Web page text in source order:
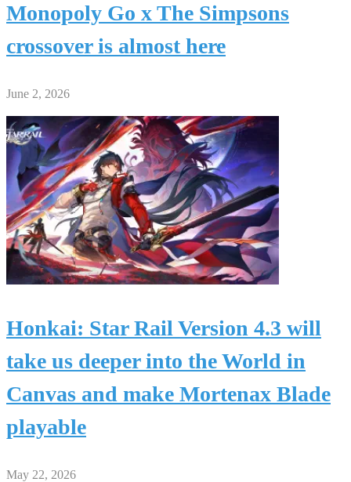
Monopoly Go x The Simpsons
crossover is almost here
June 2, 2026
Honkai: Star Rail Version 4.3 will
take us deeper into the World in
Canvas and make Mortenax Blade
playable
May 22, 2026